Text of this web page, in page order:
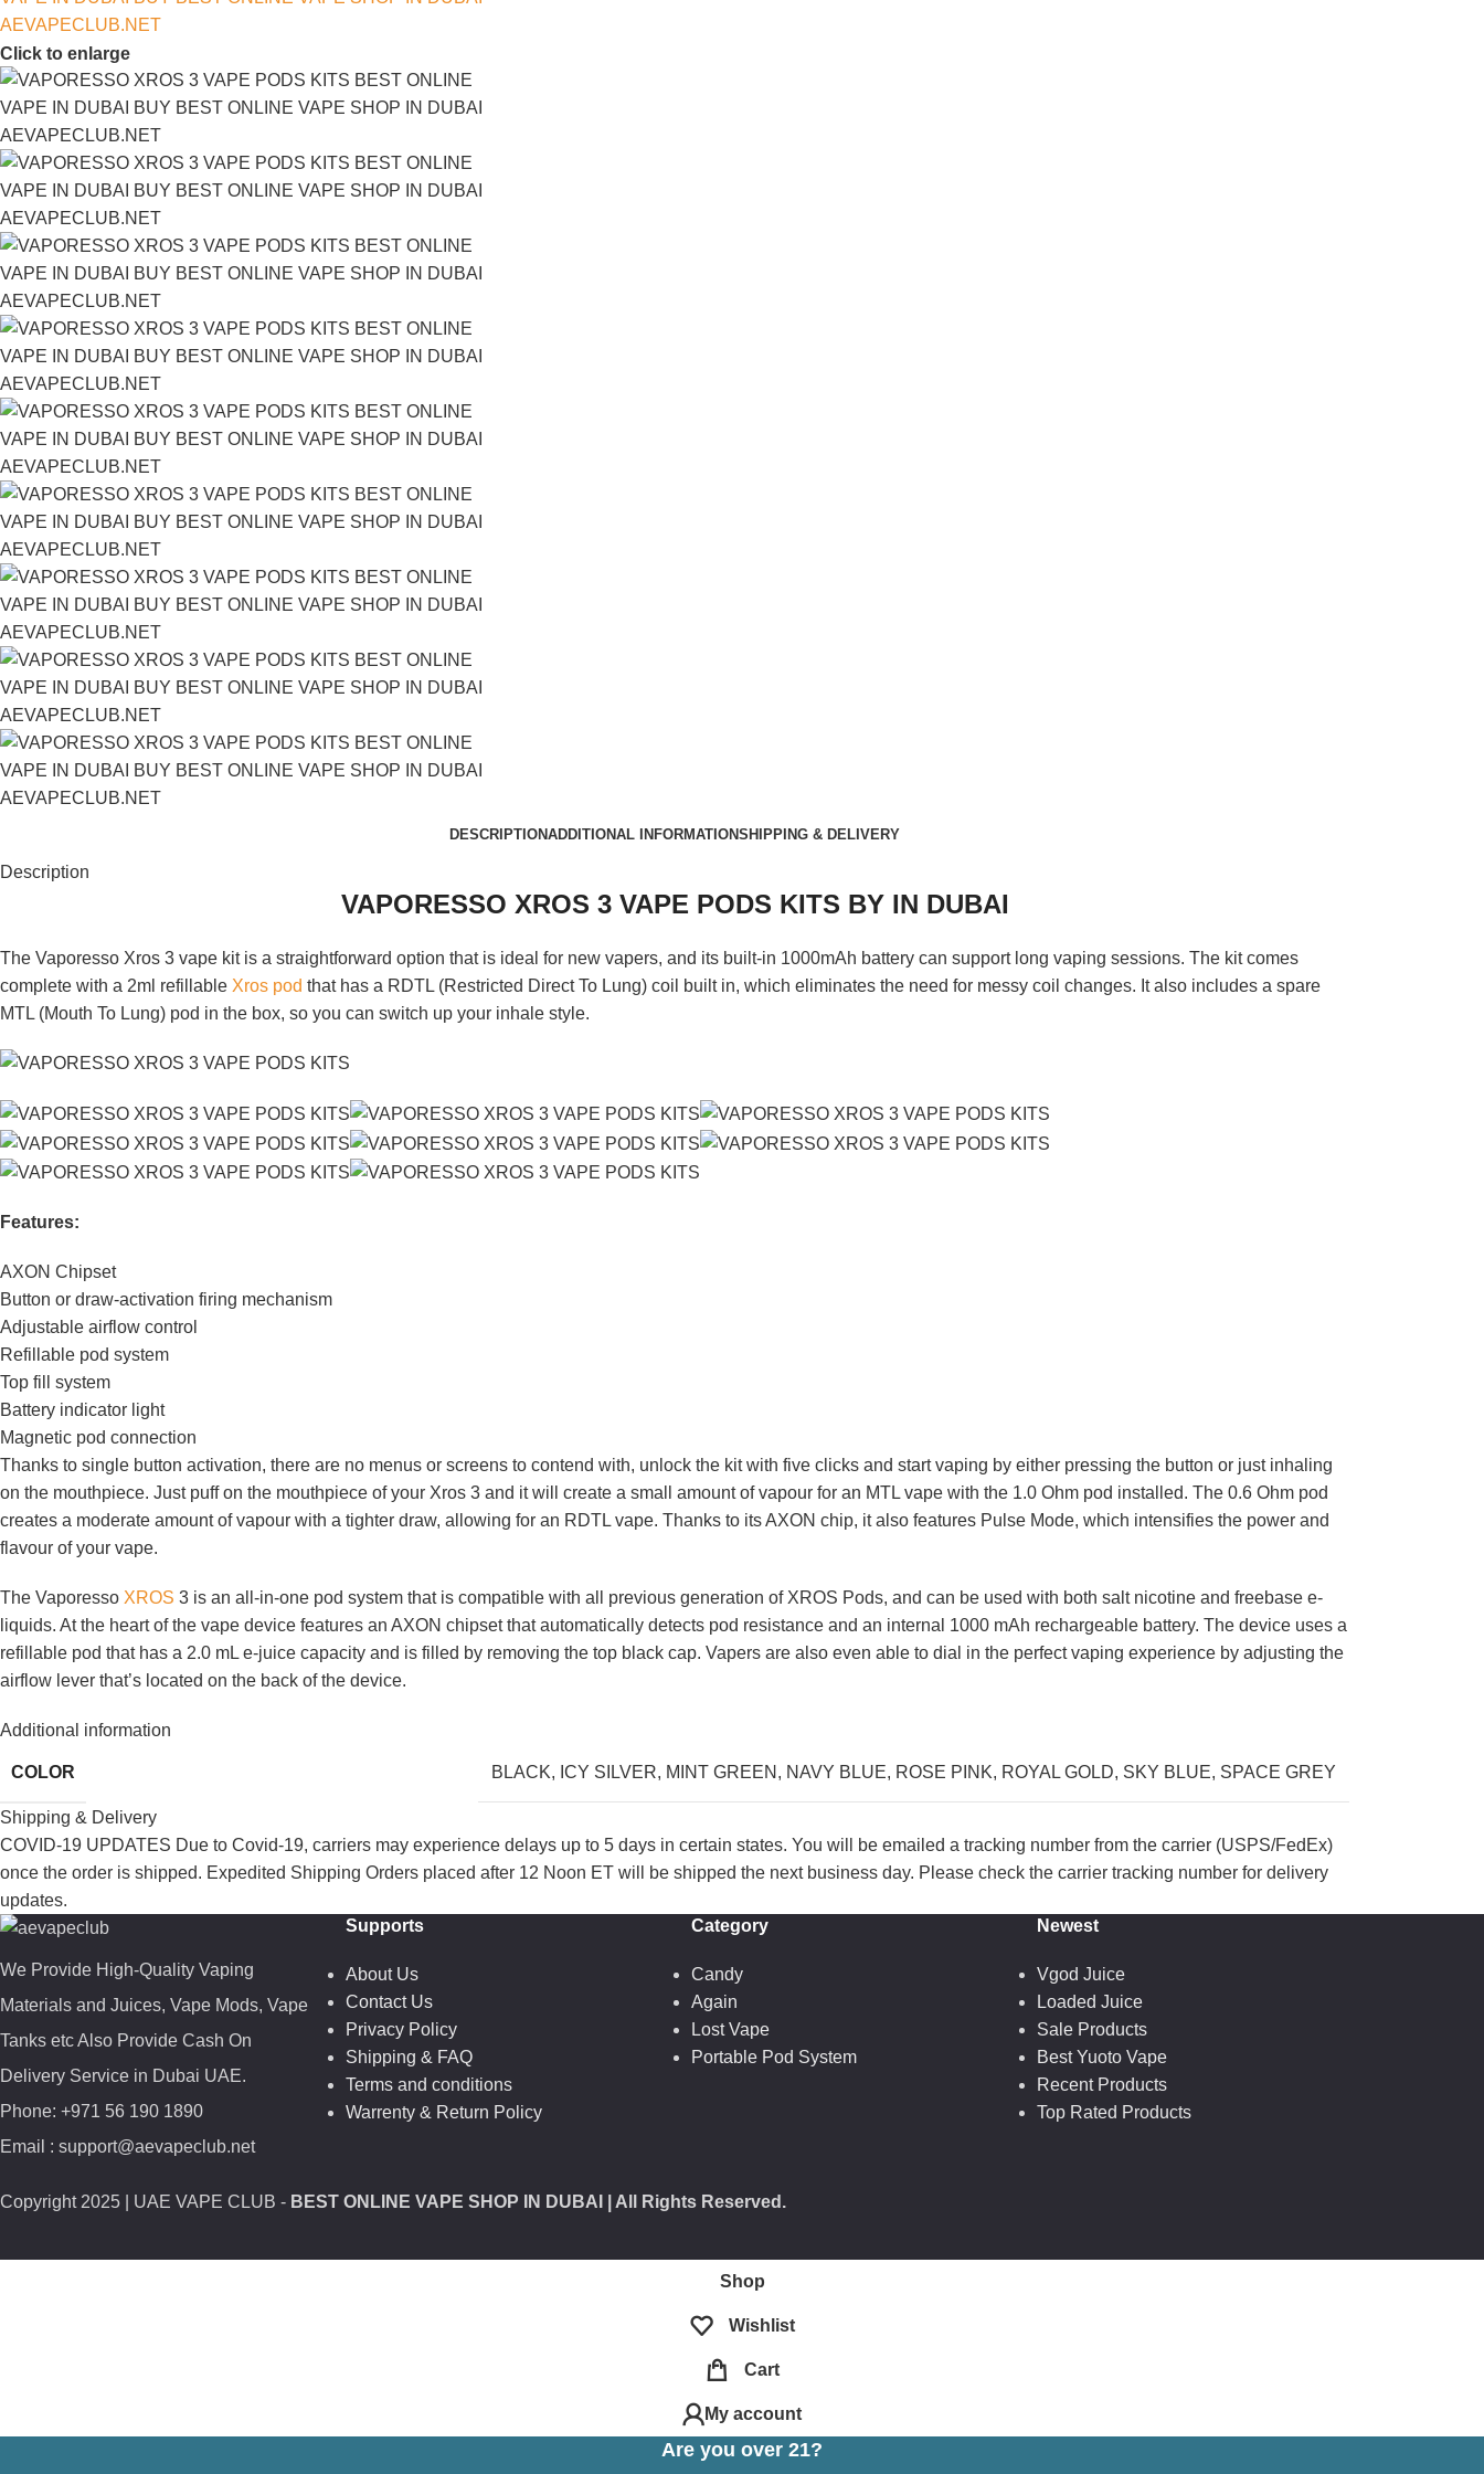
Click to enlarge
DESCRIPTIONADDITIONAL INFORMATIONSHIPPING & DELIVERY
Description
VAPORESSO XROS 3 VAPE PODS KITS BY IN DUBAI
The Vaporesso Xros 3 vape kit is a straightforward option that is ideal for new vapers, and its built-in 1000mAh battery can support long vaping sessions. The kit comes
complete with a 2ml refillable Xros pod that has a RDTL (Restricted Direct To Lung) coil built in, which eliminates the need for messy coil changes. It also includes a spare
MTL (Mouth To Lung) pod in the box, so you can switch up your inhale style.
Features:
AXON Chipset
Button or draw-activation firing mechanism
Adjustable airflow control
Refillable pod system
Top fill system
Battery indicator light
Magnetic pod connection
Thanks to single button activation, there are no menus or screens to contend with, unlock the kit with five clicks and start vaping by either pressing the button or just inhaling
on the mouthpiece. Just puff on the mouthpiece of your Xros 3 and it will create a small amount of vapour for an MTL vape with the 1.0 Ohm pod installed. The 0.6 Ohm pod
creates a moderate amount of vapour with a tighter draw, allowing for an RDTL vape. Thanks to its AXON chip, it also features Pulse Mode, which intensifies the power and
flavour of your vape.
The Vaporesso XROS 3 is an all-in-one pod system that is compatible with all previous generation of XROS Pods, and can be used with both salt nicotine and freebase e-
liquids. At the heart of the vape device features an AXON chipset that automatically detects pod resistance and an internal 1000 mAh rechargeable battery. The device uses a
refillable pod that has a 2.0 mL e-juice capacity and is filled by removing the top black cap. Vapers are also even able to dial in the perfect vaping experience by adjusting the
airflow lever that’s located on the back of the device.
Additional information
COLOR BLACK, ICY SILVER, MINT GREEN , NAVY BLUE, ROSE PINK, ROYAL GOLD, SKY BLUE, SPACE GREY
Shipping & Delivery
COVID-19 UPDATES Due to Covid-19, carriers may experience delays up to 5 days in certain states. You will be emailed a tracking number from the carrier (USPS/FedEx)
once the order is shipped. Expedited Shipping Orders placed after 12 Noon ET will be shipped the next business day. Please check the carrier tracking number for delivery
updates.
We Provide High-Quality Vaping
Materials and Juices, Vape Mods, Vape
Tanks etc Also Provide Cash On
Delivery Service in Dubai UAE.
Phone: +971 56 190 1890
Email : support@aevapeclub.net
Supports
About Us
Contact Us
Privacy Policy
Shipping & FAQ
Terms and conditions
Warrenty & Return Policy
Category
Candy
Again
Lost Vape
Portable Pod System
Newest
Vgod Juice
Loaded Juice
Sale Products
Best Yuoto Vape
Recent Products
Top Rated Products
Copyright 2025 | UAE VAPE CLUB - BEST ONLINE VAPE SHOP IN DUBAI | All Rights Reserved.
Shop
Wishlist
Cart
My account
Are you over 21?